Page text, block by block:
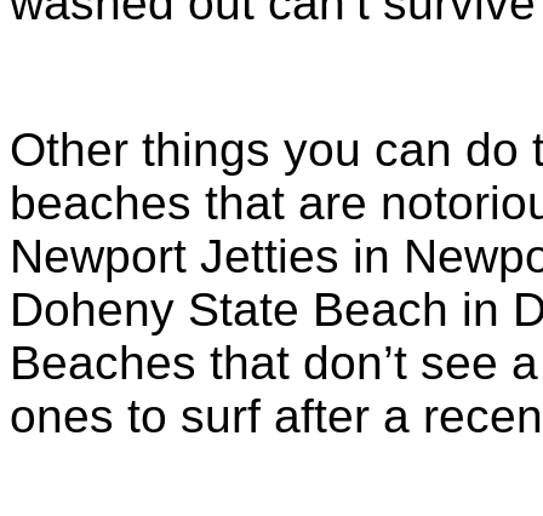
Other things you can do
beaches that are
Newport Jetties in
Doheny State Beach in
Beaches that don’t see
ones to surf after a